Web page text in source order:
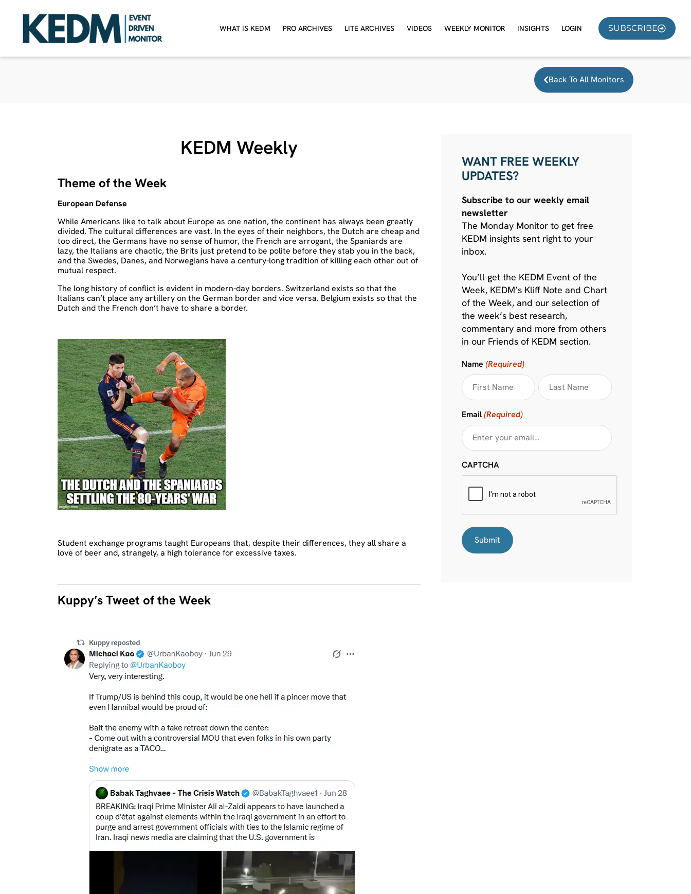
WHAT IS KEDM PRO ARCHIVES LITE ARCHIVES VIDEOS WEEKLY MONITOR INSIGHTS LOGIN SUBSCRIBE
Back To All Monitors
KEDM Weekly
Theme of the Week
European Defense
While Americans like to talk about Europe as one nation, the continent has always been greatly
divided. The cultural differences are vast. In the eyes of their neighbors, the Dutch are cheap and
too direct, the Germans have no sense of humor, the French are arrogant, the Spaniards are
lazy, the Italians are chaotic, the Brits just pretend to be polite before they stab you in the back,
and the Swedes, Danes, and Norwegians have a century-long tradition of killing each other out of
mutual respect.
The long history of conflict is evident in modern-day borders. Switzerland exists so that the
Italians can’t place any artillery on the German border and vice versa. Belgium exists so that the
Dutch and the French don’t have to share a border.
Student exchange programs taught Europeans that, despite their differences, they all share a
love of beer and, strangely, a high tolerance for excessive taxes.
Kuppy’s Tweet of the Week
WANT FREE WEEKLY
UPDATES?
Subscribe to our weekly email
newsletter
The Monday Monitor to get free
KEDM insights sent right to your
inbox.
You’ll get the KEDM Event of the
Week, KEDM’s Kliff Note and Chart
of the Week, and our selection of
the week’s best research,
commentary and more from others
in our Friends of KEDM section.
Name (Required)
Email(Required)
CAPTCHA